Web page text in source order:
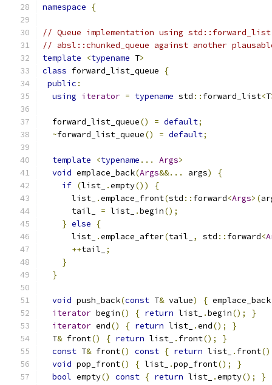
namespace {
// Queue implementation using std::forward_list.
// absl::chunked_queue against another
template
<typename T>
class forward_list_queue
{
public :
using iterator = typename std :: forward_list<T
  forward_list_queue
() = default;
~forward_list_queue() = default;
template <typename ... Args>
void emplace_back(Args&&... args)
{
if (list_ .empty())
{
      list_
.emplace_front(std :: forward<Args>(
      tail_
= list_ .begin();
} else
{
      list_
.emplace_after(tail_ , std :: forward<
++tail_
;
}
}
void push_back(const T& value) { emplace_back
iterator begin() { return list_ .begin();
}
iterator end() { return list_ .end();
}
  T
& front() { return list_ . front();
}
const T& front() const { return list_ . front
void pop_front() { list_ .pop_front();
}
bool empty() const { return list_ .empty();
}